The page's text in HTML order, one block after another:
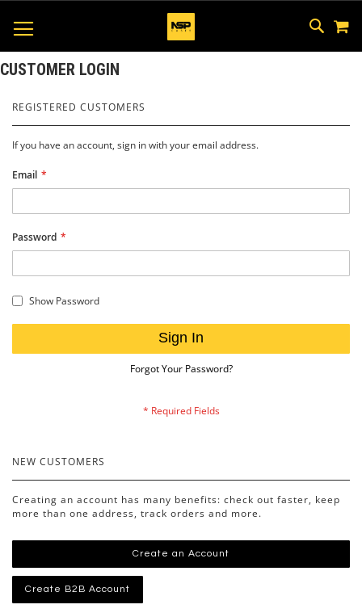
SKIP
TO
CUSTOMER LOGIN
REGISTERED CUSTOMERS
If you have an account, sign in with your email address.
Email
Password
Show Password
Sign In
Forgot Your Password?
NEW CUSTOMERS
Creating an account has many benefits: check out faster, keep
more than one address, track orders and more.
Create an Account
Create B2B Account